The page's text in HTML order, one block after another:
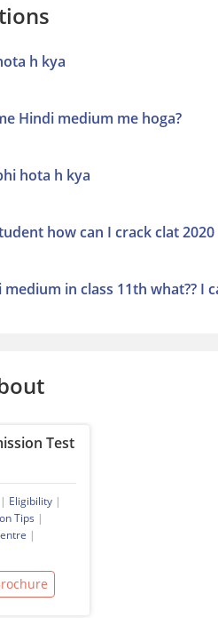
h kya
Hindi medium me hoga?
hota h kya
how can I crack clat 2020
in class 11th what?? I
Test
| Eligibility |
Tips |
|